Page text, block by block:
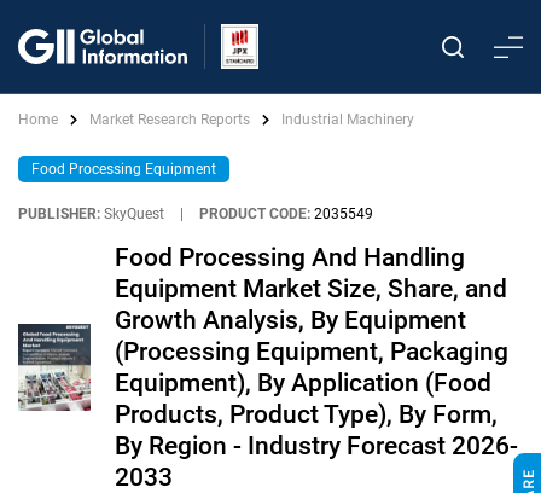
Home Market Research Reports Industrial Machinery
Food Processing Equipment
PUBLISHER: SkyQuest PRODUCT CODE: 2035549
Food Processing And Handling
Equipment Market Size, Share, and
Growth Analysis, By Equipment
(Processing Equipment, Packaging
Equipment), By Application (Food
Products, Product Type), By Form,
By Region - Industry Forecast 2026-
2033